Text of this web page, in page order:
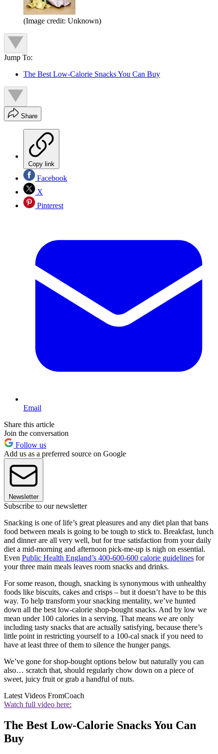
(Image credit: Unknown)
Jump To:
The Best Low-Calorie Snacks You Can Buy
Share
Copy link
Facebook
X
Pinterest
Email
Share this article
Join the conversation
Follow us
Add us as a preferred source on Google
Newsletter
Subscribe to our newsletter
Snacking is one of life’s great pleasures and any diet plan that bans
food between meals is going to be tough to stick to. Breakfast, lunch
and dinner are all very well, but for true satisfaction from your daily
diet a mid-morning and afternoon pick-me-up is nigh on essential.
Even Public Health England’s 400-600-600 calorie guidelines for
your three main meals leaves room snacks and drinks.
For some reason, though, snacking is synonymous with unhealthy
foods like biscuits, cakes and crisps – but it doesn’t have to be this
way. To help transform your snacking mentality, we’ve hunted
down all the best low-calorie shop-bought snacks. And by low we
mean under 100 calories in a serving. That means we are only
including tasty snacks that are actually satisfying, because there’s
little point in restricting yourself to a 100-cal snack if you need to
have at least three of them to silence the hunger pangs.
We’ve gone for shop-bought options below but naturally you can
also… scratch that, should regularly chow down on a piece of
sweet, juicy fruit or grab a handful of nuts.
Latest Videos FromCoach
Watch full video here:
The Best Low-Calorie Snacks You Can
Buy